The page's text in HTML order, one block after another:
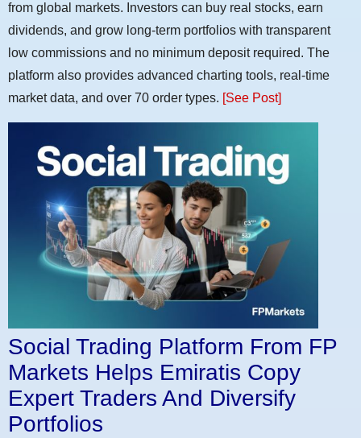
from global markets. Investors can buy real stocks, earn
dividends, and grow long-term portfolios with transparent
low commissions and no minimum deposit required. The
platform also provides advanced charting tools, real-time
market data, and over 70 order types. [See Post]
Social Trading Platform From FP
Markets Helps Emiratis Copy
Expert Traders And Diversify
Portfolios